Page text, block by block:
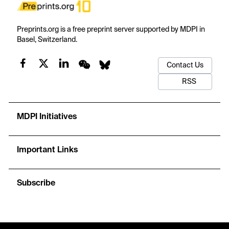
Preprints.org is a free preprint server supported by MDPI in
Basel, Switzerland.
Contact Us
RSS
MDPI Initiatives
Important Links
Subscribe